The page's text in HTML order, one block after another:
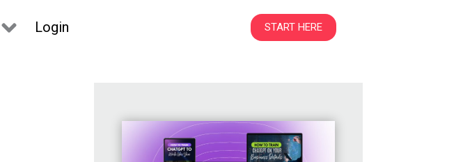
Login START HERE